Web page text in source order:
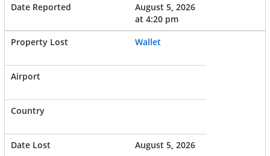
August 5, 2026
at 4:20 pm
Wallet
August 5, 2026